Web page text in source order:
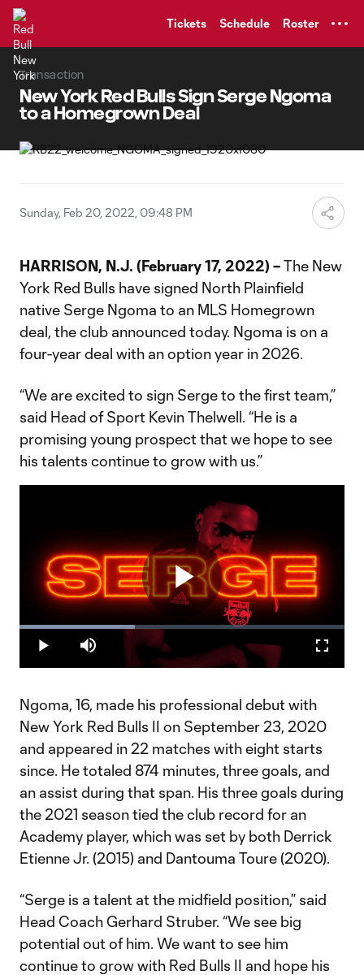
Tickets Schedule Roster
Transaction
New York Red Bulls Sign Serge Ngoma
to a Homegrown Deal
Sunday, Feb 20, 2022, 09:48 PM
HARRISON, N.J. (February 17, 2022) –The New
York Red Bulls have signed North Plainfield
native Serge Ngoma to an MLS Homegrown
deal, the club announced today. Ngoma is on a
four-year deal with an option year in 2026.
“We are excited to sign Serge to the first team,”
said Head of Sport Kevin Thelwell. “He is a
promising young prospect that we hope to see
his talents continue to grow with us.”
Play
Video
Play Mute
Loaded:
35.57%
Ngoma, 16, made his professional debut with
New York Red Bulls II on September 23, 2020
and appeared in 22 matches with eight starts
since. He totaled 874 minutes, three goals, and
an assist during that span. His three goals during
the 2021 season tied the club record for an
Academy player, which was set by both Derrick
Etienne Jr. (2015) and Dantouma Toure (2020).
“Serge is a talent at the midfield position,” said
Head Coach Gerhard Struber. “We see big
potential out of him. We want to see him
continue to grow with Red Bulls II and hope his